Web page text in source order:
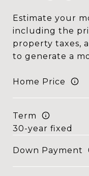
Estimate your
including the
property taxes,
to generate a
Home Price
Term
Down Payment